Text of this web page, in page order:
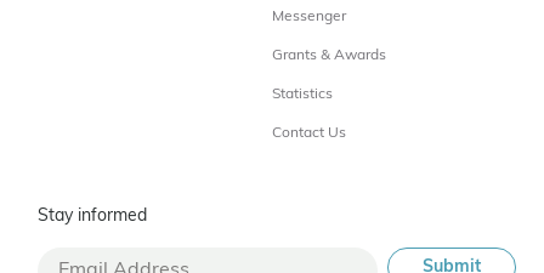
Messenger
Grants & Awards
Statistics
Contact Us
Stay informed